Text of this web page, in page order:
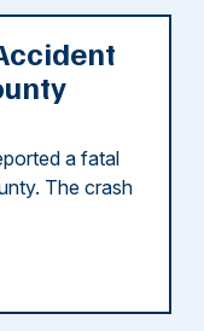
a fatal
The crash